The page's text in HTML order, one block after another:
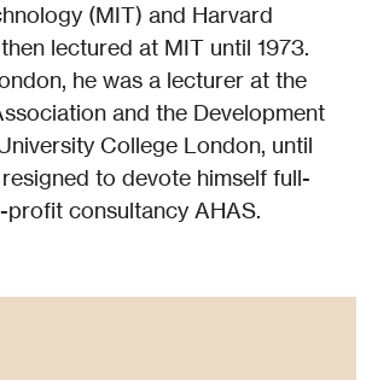
(MIT) and Harvard
lectured at MIT until 1973.
he was a lecturer at the
and the Development
College London, until
to devote himself full-
profit consultancy AHAS.